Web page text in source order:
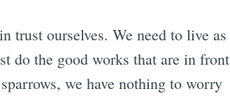
trust ourselves. We need to live as
do the good works that are in front
we have nothing to worry